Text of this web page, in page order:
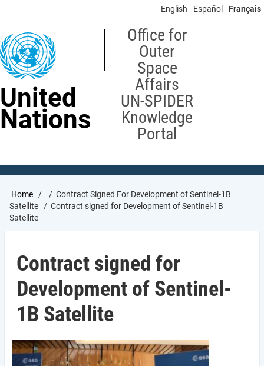
content
English Español Français
United
Nations
Office for
Outer
Space
Affairs
UN-SPIDER
Knowledge
Portal
Breadcrumb
Home
Contract Signed For Development of Sentinel-1B
Satellite
Contract signed for Development of Sentinel-1B
Satellite
Contract signed for
Development of Sentinel-
1B Satellite